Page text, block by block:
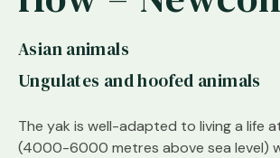
Asian animals
Ungulates and hoofed animals
The yak is well-adapted to living a life
(4000-6000 metres above sea level)